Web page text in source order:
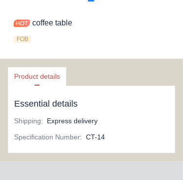
coffee table
FOB
Product details
Essential details
Shipping: Express delivery
Specification Number: CT-14